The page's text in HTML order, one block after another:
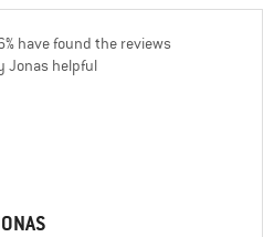
have found the reviews
Jonas helpful